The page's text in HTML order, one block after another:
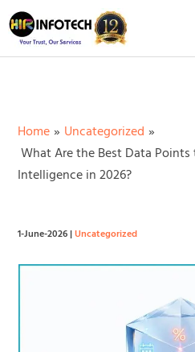
Skip
to
content
Home
Uncategorized
What Are the Best Data
Intelligence in 2026?
1-June-2026|Uncategorized